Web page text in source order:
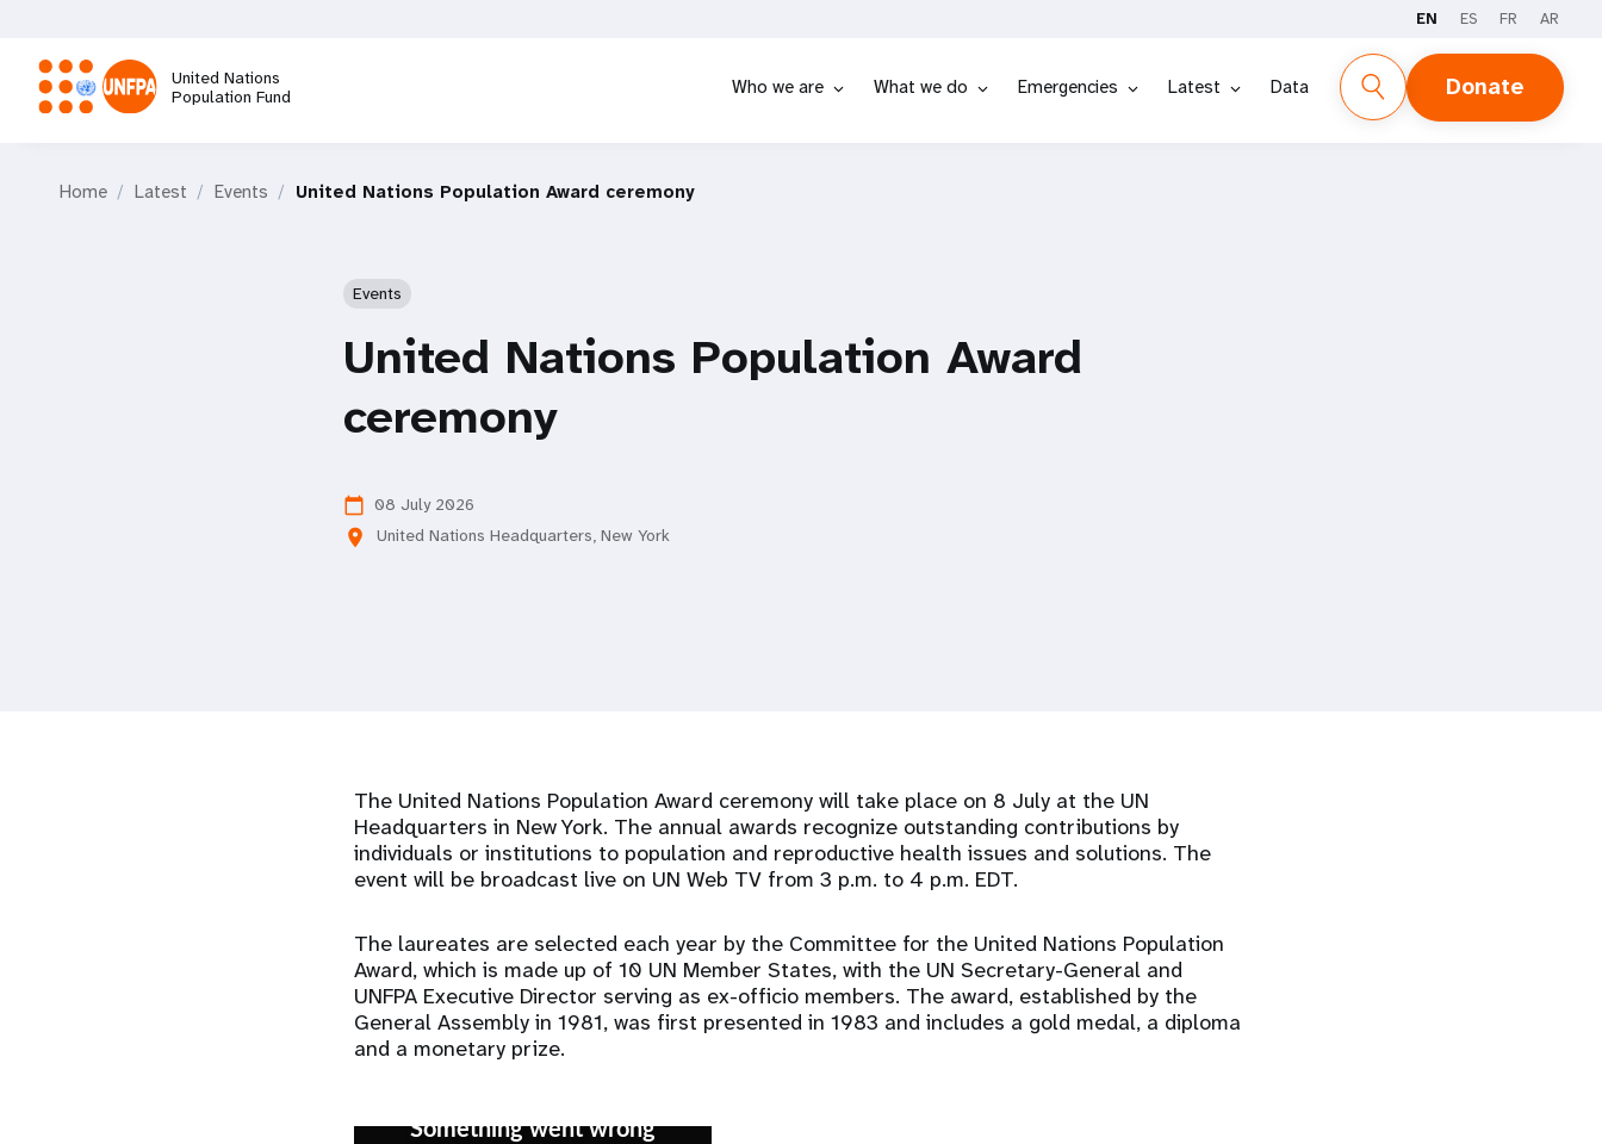
main
content
EN ES FR AR
United Nations
Population Fund
Who we are What we do Emergencies Latest Data Donate
Home Latest Events United Nations Population Award ceremony
Events
United Nations Population Award
ceremony
calendar_today 08 July 2026
location_on United Nations Headquarters, New York
The United Nations Population Award ceremony will take place on 8 July at the UN
Headquarters in New York. The annual awards recognize outstanding contributions by
individuals or institutions to population and reproductive health issues and solutions. The
event will be broadcast live on UN Web TV from 3 p.m. to 4 p.m. EDT.
The laureates are selected each year by the Committee for the United Nations Population
Award, which is made up of 10 UN Member States, with the UN Secretary-General and
UNFPA Executive Director serving as ex-officio members. The award, established by the
General Assembly in 1981, was first presented in 1983 and includes a gold medal, a diploma
and a monetary prize.